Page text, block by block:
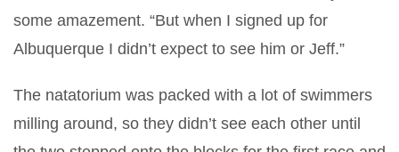
some amazement. “But when I signed up for
Albuquerque I didn’t expect to see him or Jeff.”
The natatorium was packed with a lot of swimmers
milling around, so they didn’t see each other until